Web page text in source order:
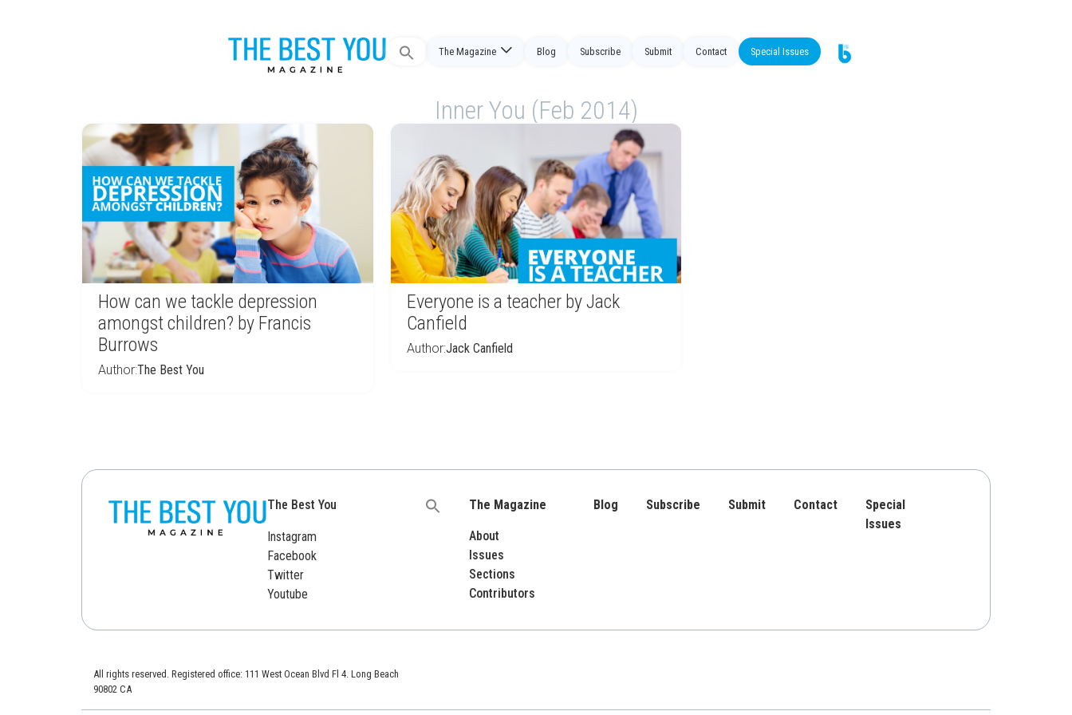
Search
The Magazine Blog Subscribe Submit Contact Special Issues
Inner You (Feb 2014)
How can we tackle depression
amongst children? by Francis
Burrows
Author:The Best You
Everyone is a teacher by Jack
Canfield
Author:Jack Canfield
The Best You
Instagram
Facebook
Twitter
Youtube
Search
The Magazine
About
Issues
Sections
Contributors
Blog Subscribe Submit Contact
Special
Issues
All rights reserved. Registered office: 111 West Ocean Blvd Fl 4. Long Beach
90802 CA